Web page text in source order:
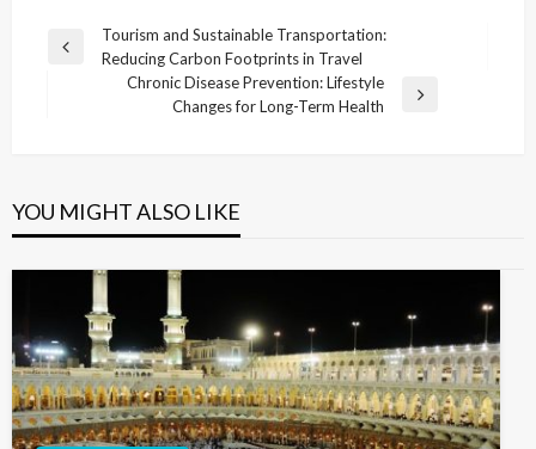
Post
navigation
Previous
Tourism and Sustainable Transportation:
Reducing Carbon Footprints in Travel
Chronic Disease Prevention: Lifestyle
Changes for Long-Term Health
YOU MIGHT ALSO LIKE